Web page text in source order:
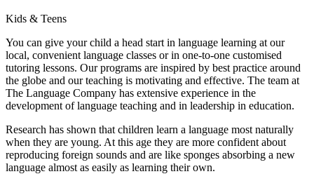
Kids & Teens
You can give your child a head start in language learning at our
local, convenient language classes or in one-to-one customised
tutoring lessons. Our programs are inspired by best practice around
the globe and our teaching is motivating and effective. The team at
The Language Company has extensive experience in the
development of language teaching and in leadership in education.
Research has shown that children learn a language most naturally
when they are young. At this age they are more confident about
reproducing foreign sounds and are like sponges absorbing a new
language almost as easily as learning their own.